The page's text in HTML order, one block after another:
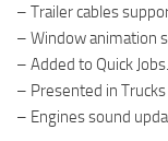
– Trailer cables
– Window animation
– Added to Quick Jobs.
– Presented in Trucks
– Engines sound